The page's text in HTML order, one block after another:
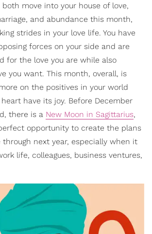
both move into your house of love,
and abundance this month,
strides in your love life. You have
forces on your side and are
for the love you are while also
you want. This month, overall, is
on the positives in your world
have its joy. Before December
there is a New Moon in Sagittarius,
opportunity to create the plans
next year, especially when it
life, colleagues, business ventures,